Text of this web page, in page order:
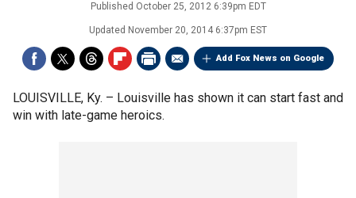
Published October 25, 2012 6:39pm EDT
Updated November 20, 2014 6:37pm EST
Add Fox News on Google
LOUISVILLE, Ky. – Louisville has shown it can start fast and
win with late-game heroics.